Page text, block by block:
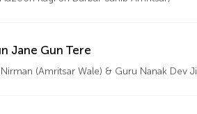
Jane Gun Tere
(Amritsar Wale) & Guru Nanak Dev Ji